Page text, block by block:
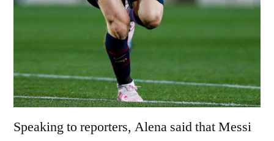
Speaking to reporters, Alena said that Messi